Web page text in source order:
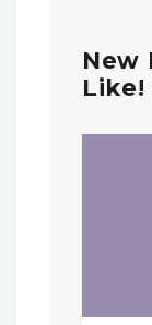
New
Like!